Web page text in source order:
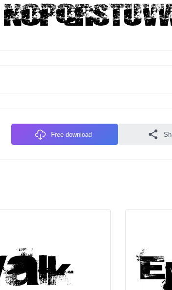
Free download